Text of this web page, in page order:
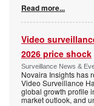
Read more...
Video
2026 price shock
Surveillance News &
Novaira Insights has
Video Surveillance
global growth profile
market outlook, and